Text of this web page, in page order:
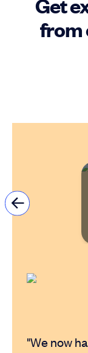
from
"We now